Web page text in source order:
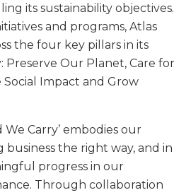
its sustainability objectives.
and programs, Atlas
the four key pillars in its
Preserve Our Planet, Care for
Impact and Grow
We Carry’ embodies our
the right way, and in
progress in our
Through collaboration